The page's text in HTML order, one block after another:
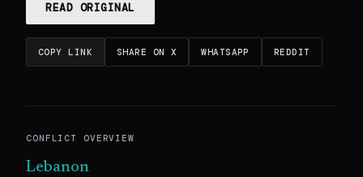
READ ORIGINAL
COPY LINK SHARE ON X WHATSAPP REDDIT
CONFLICT OVERVIEW
Lebanon